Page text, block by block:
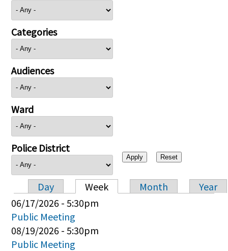
Categories
Audiences
Ward
Police District
Primary tabs
Day Week Month
Year
06/17/2026 - 5:30pm
Public Meeting
08/19/2026 - 5:30pm
Public Meeting